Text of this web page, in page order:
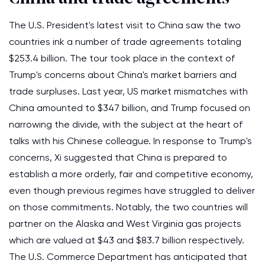
The U.S. President's latest visit to China saw the two
countries ink a number of trade agreements totaling
$253.4 billion. The tour took place in the context of
Trump's concerns about China's market barriers and
trade surpluses. Last year, US market mismatches with
China amounted to $347 billion, and Trump focused on
narrowing the divide, with the subject at the heart of
talks with his Chinese colleague. In response to Trump's
concerns, Xi suggested that China is prepared to
establish a more orderly, fair and competitive economy,
even though previous regimes have struggled to deliver
on those commitments. Notably, the two countries will
partner on the Alaska and West Virginia gas projects
which are valued at $43 and $83.7 billion respectively.
The U.S. Commerce Department has anticipated that